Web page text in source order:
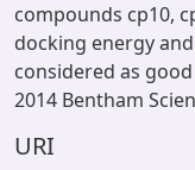
compounds cp10,
docking energy
considered as
2014 Bentham
URI